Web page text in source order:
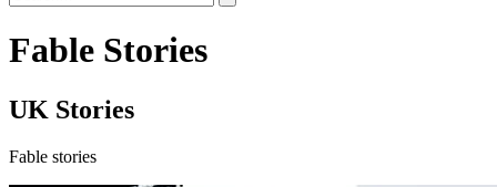
Fable Stories
UK Stories
Fable stories